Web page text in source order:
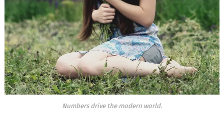
Numbers drive the modern world.